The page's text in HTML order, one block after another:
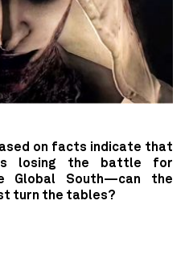
on facts indicate that
losing the battle for
Global South—can the
turn the tables?